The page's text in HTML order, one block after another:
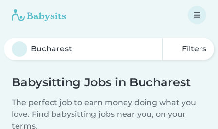
Filters
Babysitting Jobs in Bucharest
The perfect job to earn money doing what you
love. Find babysitting jobs near you, on your
terms.